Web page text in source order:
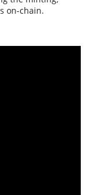
on-chain.